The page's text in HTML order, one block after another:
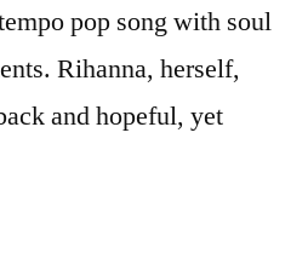
pop song with soul
Rihanna, herself,
and hopeful, yet